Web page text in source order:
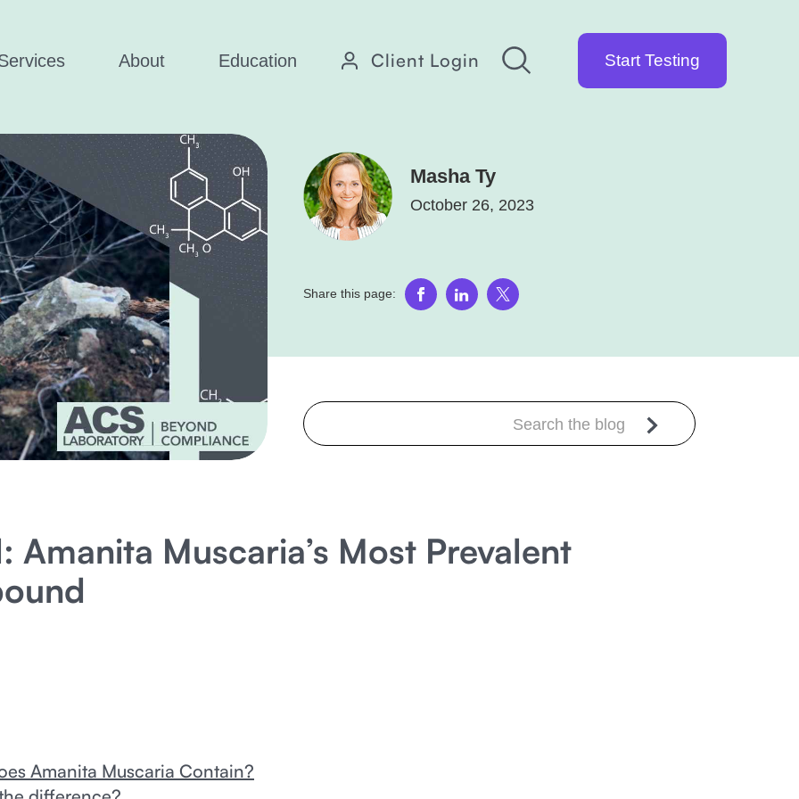
About Education Client Login Start Testing
Masha Ty
October 26, 2023
Share this page:
Muscaria’s Most Prevalent
Amanita Muscaria Contain?